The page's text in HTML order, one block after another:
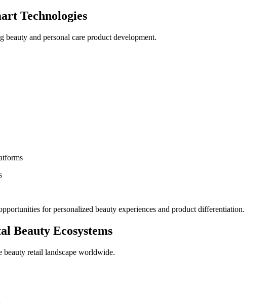
Technologies
and personal care product development.
for personalized beauty experiences and product differentiation.
Beauty Ecosystems
retail landscape worldwide.